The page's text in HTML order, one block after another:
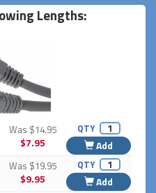
Lengths:
Was $14.95
$7.95
QTY
Add
Was $19.95
$9.95
QTY
Add